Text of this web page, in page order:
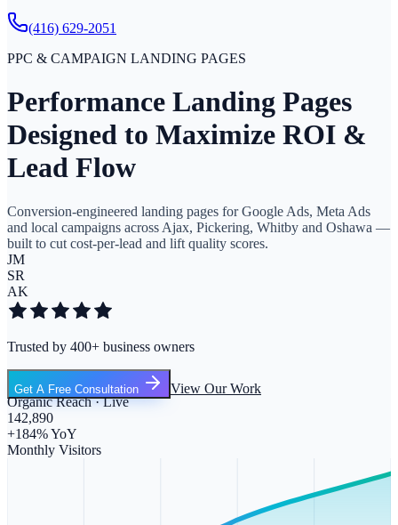
(416) 629-2051
PPC & CAMPAIGN LANDING PAGES
Performance Landing Pages
Designed to Maximize ROI &
Lead Flow
Conversion-engineered landing pages for Google Ads, Meta Ads
and local campaigns across Ajax, Pickering, Whitby and Oshawa —
built to cut cost-per-lead and lift quality scores.
JM
SR
AK
Trusted by 400+ business owners
Get A Free Consultation
View Our Work
Organic Reach · Live
142,890
+184% YoY
Monthly Visitors